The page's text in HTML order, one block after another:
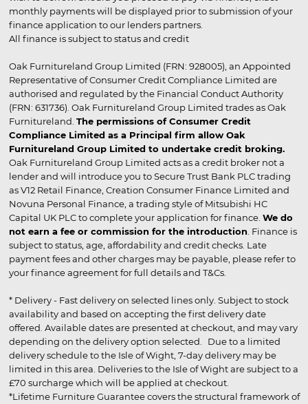
monthly payments will be displayed prior to submission of your
finance application to our lenders partners.
All finance is subject to status and credit
Oak Furnitureland Group Limited (FRN: 928005), an Appointed
Representative of Consumer Credit Compliance Limited are
authorised and regulated by the Financial Conduct Authority
(FRN: 631736). Oak Furnitureland Group Limited trades as Oak
Furnitureland. The permissions of Consumer Credit
Compliance Limited as a Principal firm allow Oak
Furnitureland Group Limited to undertake credit broking.
Oak Furnitureland Group Limited acts as a credit broker not a
lender and will introduce you to Secure Trust Bank PLC trading
as V12 Retail Finance, Creation Consumer Finance Limited and
Novuna Personal Finance, a trading style of Mitsubishi HC
Capital UK PLC to complete your application for finance. We do
not earn a fee or commission for the introduction . Finance is
subject to status, age, affordability and credit checks. Late
payment fees and other charges may be payable, please refer to
your finance agreement for full details and T&Cs.
* Delivery - Fast delivery on selected lines only. Subject to stock
availability and based on accepting the first delivery date
offered. Available dates are presented at checkout, and may vary
depending on the delivery option selected. Due to a limited
delivery schedule to the Isle of Wight, 7-day delivery may be
limited in this area. Deliveries to the Isle of Wight are subject to a
£70 surcharge which will be applied at checkout.
*Lifetime Furniture Guarantee covers the structural framework of